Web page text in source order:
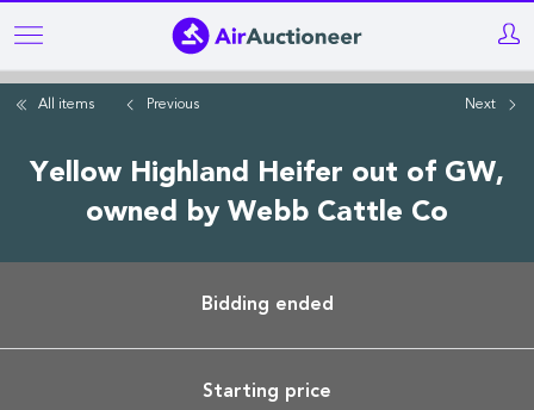
Skip
to
mainAll items Previous Next
Yellow Highland Heifer out of GW,
owned by Webb Cattle Co
Bidding ended
Starting price